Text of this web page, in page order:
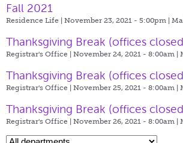
Fall 2021
Residence Life | November 23, 2021 - 5:00pm |
Thanksgiving Break (offices
Registrar's Office | November 24, 2021 - 8:00am |
Thanksgiving Break (offices
Registrar's Office | November 25, 2021 - 8:00am |
Thanksgiving Break (offices
Registrar's Office | November 26, 2021 - 8:00am |